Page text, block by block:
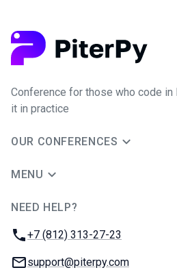
Conference for those who code in
it in practice
OUR CONFERENCES
MENU
NEED HELP?
Phone:
+7 (812) 313-27-23
Email:
support@piterpy.com